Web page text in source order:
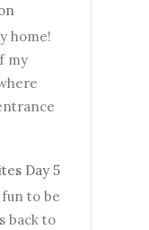
home!
my
Day 5
to be
back to